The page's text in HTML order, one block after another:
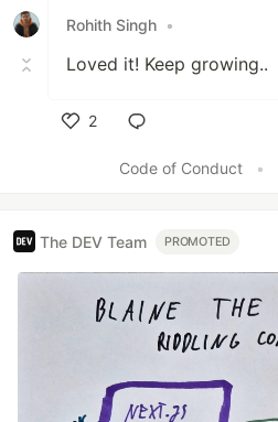
Rohith Singh •
Loved it! Keep growing..
2
Code of Conduct
•
The DEV Team PROMOTED